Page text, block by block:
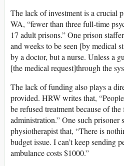
The lack of investment is a crucial
WA, “fewer than three full-time
17 adult prisons.” One prison
and weeks to be seen [by medical
by a doctor, but a nurse. Unless a
[the medical request]through the
The lack of funding also plays a
provided. HRW writes that,
be refused treatment because of
administration.” One such prisoner
physiotherapist that, “There is
budget issue. I can’t keep sending
ambulance costs $1000.”